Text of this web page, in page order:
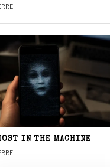
IN THE MACHINE